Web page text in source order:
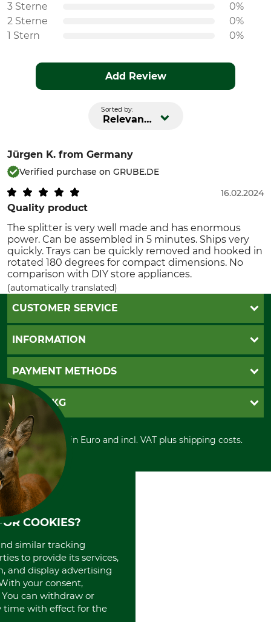
3 Sterne
0%
2 Sterne
0%
1 Stern
0%
Add Review
Sorted by:
Relevance
Jürgen K. from Germany
Verified purchase on GRUBE.DE
Quality product
16.02.2024
The splitter is very well made and has enormous
power. Can be assembled in 5 minutes. Ships very
quickly. Trays can be quickly removed and hooked in
rotated 180 degrees for compact dimensions. No
comparison with DIY store appliances.
(automatically translated)
CUSTOMER SERVICE
Questions and Answers
Contact
Cookie settings
INFORMATION
GTC
Imprint
Shipment
Privacy policy
Cancellation policy
Withdrawal form
Disposal and environment
PAYMENT METHODS
Invoice
PayPal
Cash on delivery
Credit Card
Prepayment
Direct Debit
GRUBE KG
Retail store
Power tools shop
History
International
Portrait
About us
All prices in Euro and incl. VAT plus shipping costs.
COOKIES?
similar tracking
to provide its services,
and display advertising
your consent,
can withdraw or
time with effect for the